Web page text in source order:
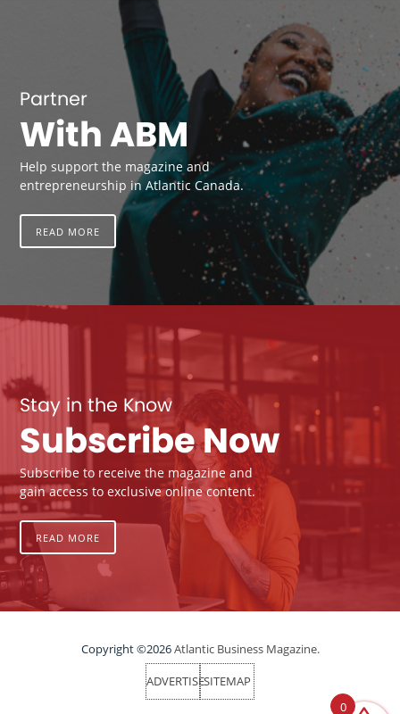
Partner
With ABM
Help support the magazine and
entrepreneurship in Atlantic Canada.
READ MORE
Stay in the Know
Subscribe Now
Subscribe to receive the magazine and
gain access to exclusive online content.
READ MORE
Copyright ©2026Atlantic Business Magazine.
ADVERTISESITEMAP
0